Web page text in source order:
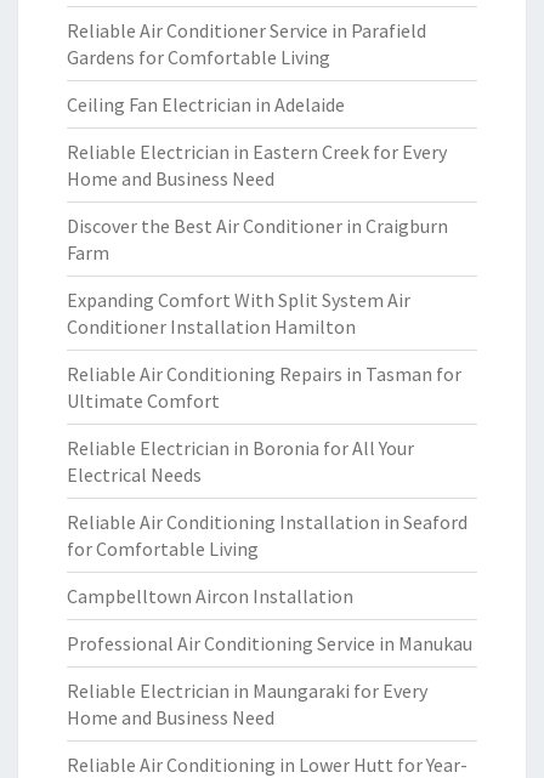
Reliable Air Conditioner Service in Parafield
Gardens for Comfortable Living
Ceiling Fan Electrician in Adelaide
Reliable Electrician in Eastern Creek for Every
Home and Business Need
Discover the Best Air Conditioner in Craigburn
Farm
Expanding Comfort With Split System Air
Conditioner Installation Hamilton
Reliable Air Conditioning Repairs in Tasman for
Ultimate Comfort
Reliable Electrician in Boronia for All Your
Electrical Needs
Reliable Air Conditioning Installation in Seaford
for Comfortable Living
Campbelltown Aircon Installation
Professional Air Conditioning Service in Manukau
Reliable Electrician in Maungaraki for Every
Home and Business Need
Reliable Air Conditioning in Lower Hutt for Year-